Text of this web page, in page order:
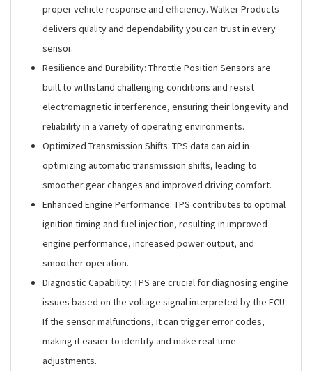
proper vehicle response and efficiency. Walker Products
delivers quality and dependability you can trust in every
sensor.
Resilience and Durability: Throttle Position Sensors are
built to withstand challenging conditions and resist
electromagnetic interference, ensuring their longevity and
reliability in a variety of operating environments.
Optimized Transmission Shifts: TPS data can aid in
optimizing automatic transmission shifts, leading to
smoother gear changes and improved driving comfort.
Enhanced Engine Performance: TPS contributes to optimal
ignition timing and fuel injection, resulting in improved
engine performance, increased power output, and
smoother operation.
Diagnostic Capability: TPS are crucial for diagnosing engine
issues based on the voltage signal interpreted by the ECU.
If the sensor malfunctions, it can trigger error codes,
making it easier to identify and make real-time
adjustments.